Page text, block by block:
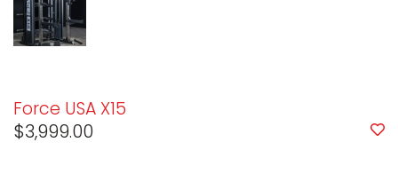
Force USA X15
$3,999.00